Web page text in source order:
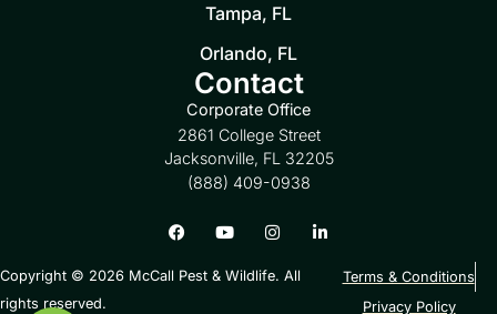
Tampa, FL
Orlando, FL
Contact
Corporate Office
2861 College Street
Jacksonville, FL 32205
(888) 409-0938
Copyright © 2026 McCall Pest & Wildlife. All
rights reserved.
Terms & Conditions
Privacy Policy